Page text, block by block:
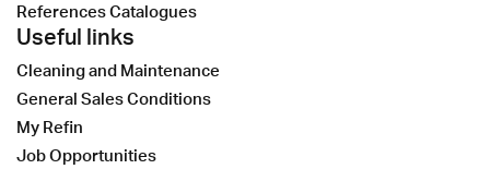
References Catalogues
Useful links
Cleaning and Maintenance
General Sales Conditions
My Refin
Job Opportunities